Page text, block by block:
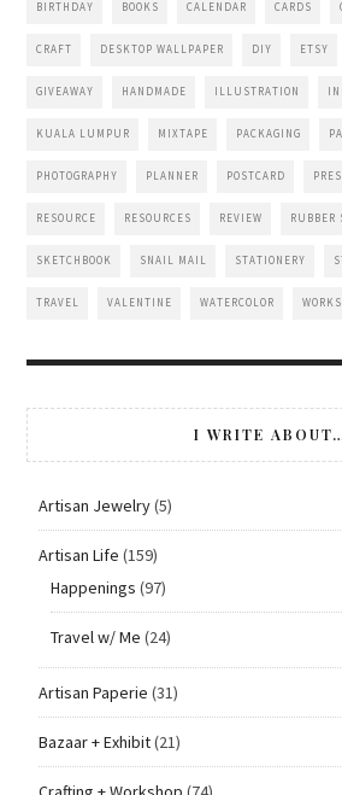
BIRTHDAY BOOKS CALENDAR CARDS
CRAFT DESKTOP WALLPAPER DIY ETSY
GIVEAWAY HANDMADE ILLUSTRATION
KUALA LUMPUR MIXTAPE PACKAGING
PHOTOGRAPHY PLANNER POSTCARD
RESOURCE RESOURCES REVIEW RUBBER
SKETCHBOOK SNAIL MAIL STATIONERY
TRAVEL VALENTINE WATERCOLOR
I WRITE
Artisan Jewelry(5)
Artisan Life (159)
Happenings (97)
Travel w/ Me (24)
Artisan Paperie (31)
Bazaar + Exhibit(21)